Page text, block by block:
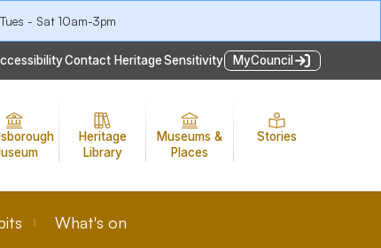
- Sat 10am-3pm
Contact HeritageSensitivity MyCouncil
Heritage
Library
Museums &
Places
Stories
What's on